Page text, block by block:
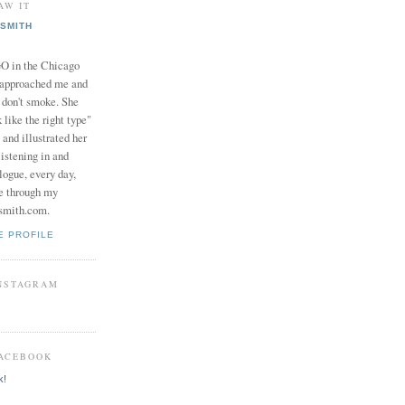
IT
in the Chicago
me and
smoke. She
like the right type"
and illustrated her
in and
every day,
through my
PROFILE